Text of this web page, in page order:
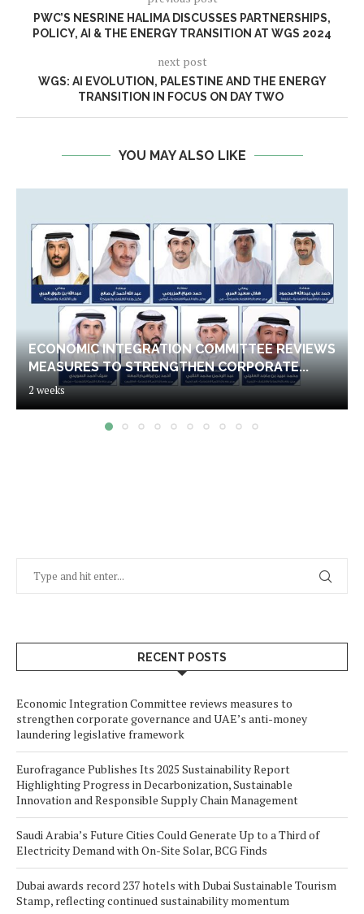
PWC’S NESRINE HALIMA DISCUSSES PARTNERSHIPS,
POLICY, AI & THE ENERGY TRANSITION AT WGS 2024
next post
WGS: AI EVOLUTION, PALESTINE AND THE ENERGY
TRANSITION IN FOCUS ON DAY TWO
YOU MAY ALSO LIKE
ECONOMIC INTEGRATION COMMITTEE REVIEWS
MEASURES TO STRENGTHEN CORPORATE...
2 weeks
RECENT POSTS
Economic Integration Committee reviews measures to
strengthen corporate governance and UAE’s anti-money
laundering legislative framework
Eurofragance Publishes Its 2025 Sustainability Report
Highlighting Progress in Decarbonization, Sustainable
Innovation and Responsible Supply Chain Management
Saudi Arabia’s Future Cities Could Generate Up to a Third of
Electricity Demand with On-Site Solar, BCG Finds
Dubai awards record 237 hotels with Dubai Sustainable Tourism
Stamp, reflecting continued sustainability momentum